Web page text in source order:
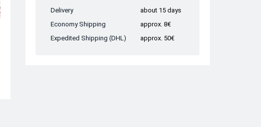
Delivery
about 15 days
Economy Shipping
approx. 8€
Expedited Shipping (DHL)
approx. 50€